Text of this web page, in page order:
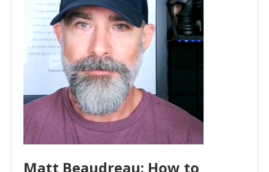
Matt Beaudreau: How to